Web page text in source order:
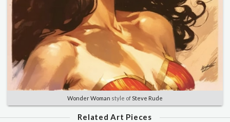
Wonder Woman style ofSteve Rude
Related Art Pieces